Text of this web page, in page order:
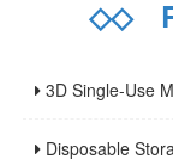
◇◇
3D Single-Use Media Storage Bioprocess Bags: Premium
Disposable Storage Bags: Core Features,